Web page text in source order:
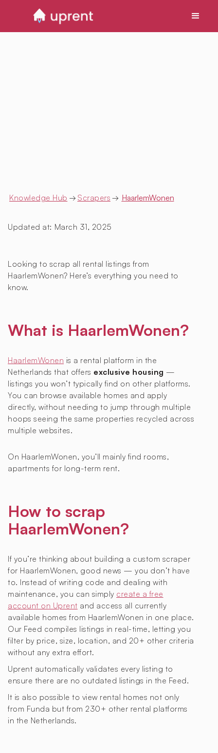
Knowledge Hub → Scrapers → HaarlemWonen
Updated at: March 31, 2025
Looking to scrap all rental listings from
HaarlemWonen? Here’s everything you need to
know.
What is HaarlemWonen?
HaarlemWonen is a rental platform in the
Netherlands that offers exclusive housing —
listings you won’t typically find on other platforms.
You can browse available homes and apply
directly, without needing to jump through multiple
hoops seeing the same properties recycled across
multiple websites.
On HaarlemWonen, you’ll mainly find rooms,
apartments for long-term rent.
How to scrap
HaarlemWonen?
If you’re thinking about building a custom scraper
for HaarlemWonen, good news — you don’t have
to. Instead of writing code and dealing with
maintenance, you can simply create a free
account on Uprent and access all currently
available homes from HaarlemWonen in one place.
Our Feed compiles listings in real-time, letting you
filter by price, size, location, and 20+ other criteria
without any extra effort.
Uprent automatically validates every listing to
ensure there are no outdated listings in the Feed.
It is also possible to view rental homes not only
from Funda but from 230+ other rental platforms
in the Netherlands.